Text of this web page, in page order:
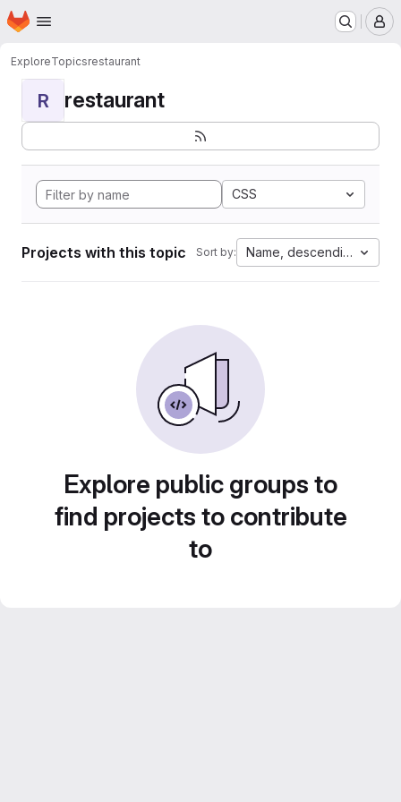
Skip to main content
Homepage
ExploreTopicsrestaurant
R restaurant
CSS
Projects with this topic Sort by: Name, descending
Explore public groups to
find projects to contribute
to